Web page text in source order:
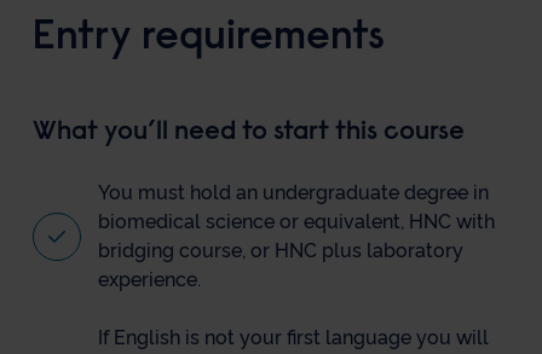
Entry requirements
What you’ll need to start this course
You must hold an undergraduate degree in
biomedical science or equivalent, HNC with
bridging course, or HNC plus laboratory
experience.
If English is not your first language you will